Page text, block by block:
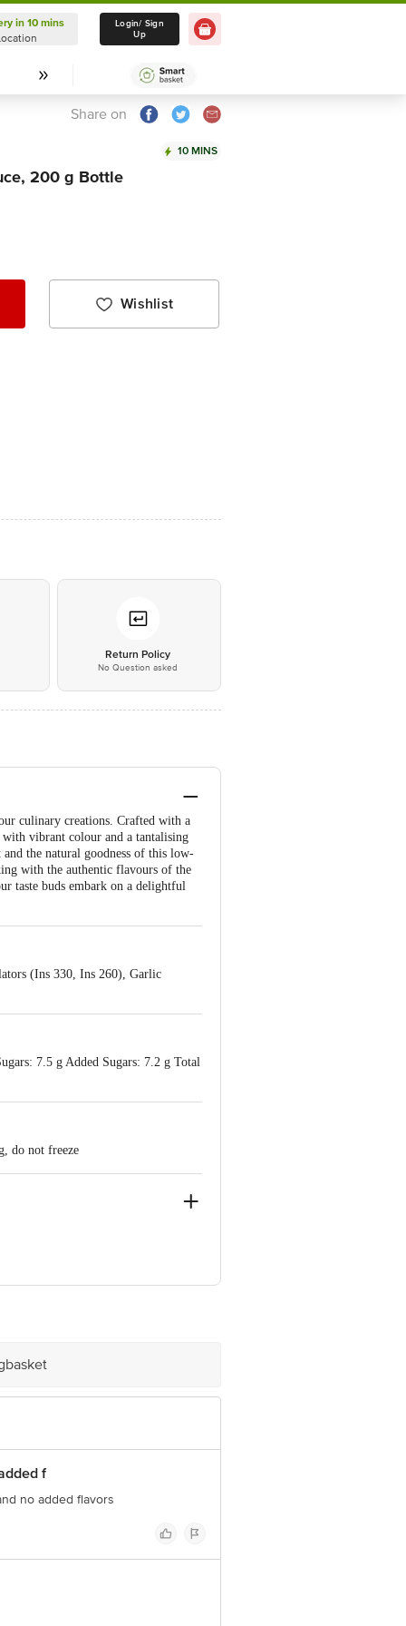
Delivery in 10 mins
Select Location
in 10 mins
Login/ Sign
Up
Share on
10 MINS
200 g Bottle
Wishlist
Return Policy
No Question asked
culinary creations. Crafted with a
with vibrant colour and a tantalising
the natural goodness of this low-
with the authentic flavours of the
taste buds embark on a delightful
(Ins 330, Ins 260), Garlic
7.5 g Added Sugars: 7.2 g Total
do not freeze
Retail Concepts Private Limited,
f
no added flavors